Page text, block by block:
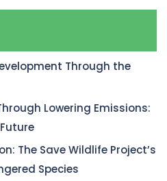
Through the
Lowering Emissions:
The Save Wildlife Project’s
Species